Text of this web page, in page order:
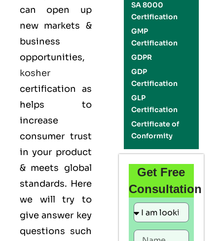
can open up
new markets &
business
opportunities,
kosher
certification as
helps to
increase
consumer trust
in your product
& meets global
standards. Here
we will try to
give answer key
questions such
SA 8000
Certification
GMP
Certification
GDPR
GDP
Certification
GLP
Certification
Certificate of
Conformity
Get Free
Consultation